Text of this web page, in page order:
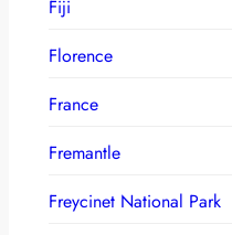
Fiji
Florence
France
Fremantle
Freycinet National Park